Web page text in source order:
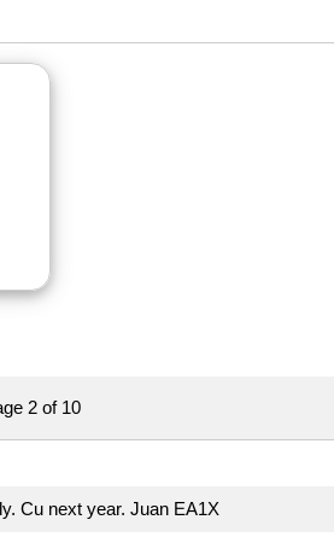
2 of 10
Cu next year. Juan EA1X